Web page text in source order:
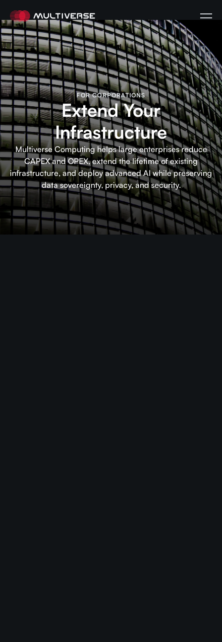
FOR CORPORATIONS
Extend Your
Infrastructure
Multiverse Computing helps large enterprises reduce
CAPEX and OPEX, extend the lifetime of existing
infrastructure, and deploy advanced AI while preserving
data sovereignty, privacy, and security.